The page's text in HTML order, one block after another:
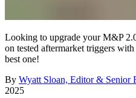
Looking to upgrade your M&P
on tested aftermarket triggers
best one!
By Wyatt Sloan, Editor & Senior
2025